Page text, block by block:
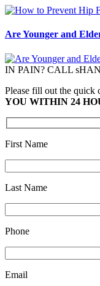
Are Younger and
IN PAIN? CALL
Please fill out the quick
YOU WITHIN 24
First Name
Last Name
Phone
Email